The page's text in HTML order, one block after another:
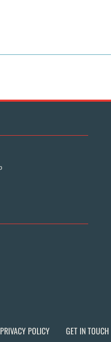
PRIVACY POLICY GET IN TOUCH